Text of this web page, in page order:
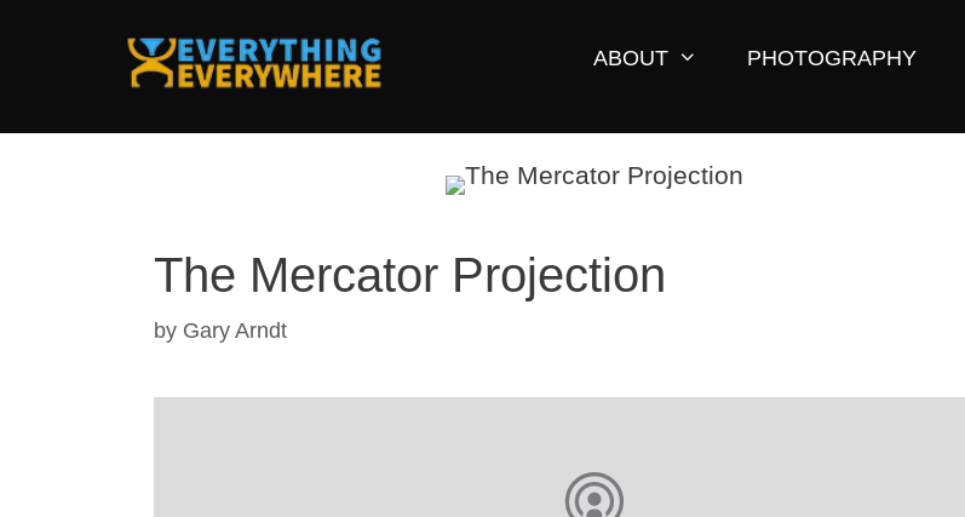
ABOUT PHOTOGRAPHY
The Mercator Projection
by Gary Arndt